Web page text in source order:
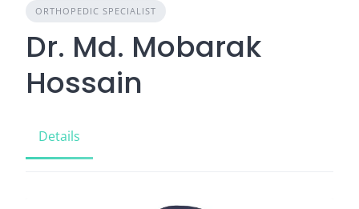
ORTHOPEDIC SPECIALIST
Dr. Md. Mobarak
Hossain
Details